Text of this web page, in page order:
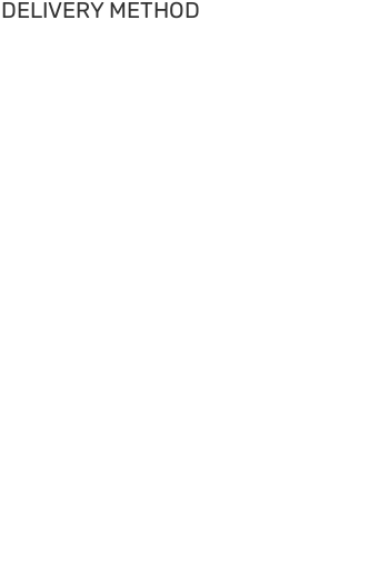
DELIVERY METHOD